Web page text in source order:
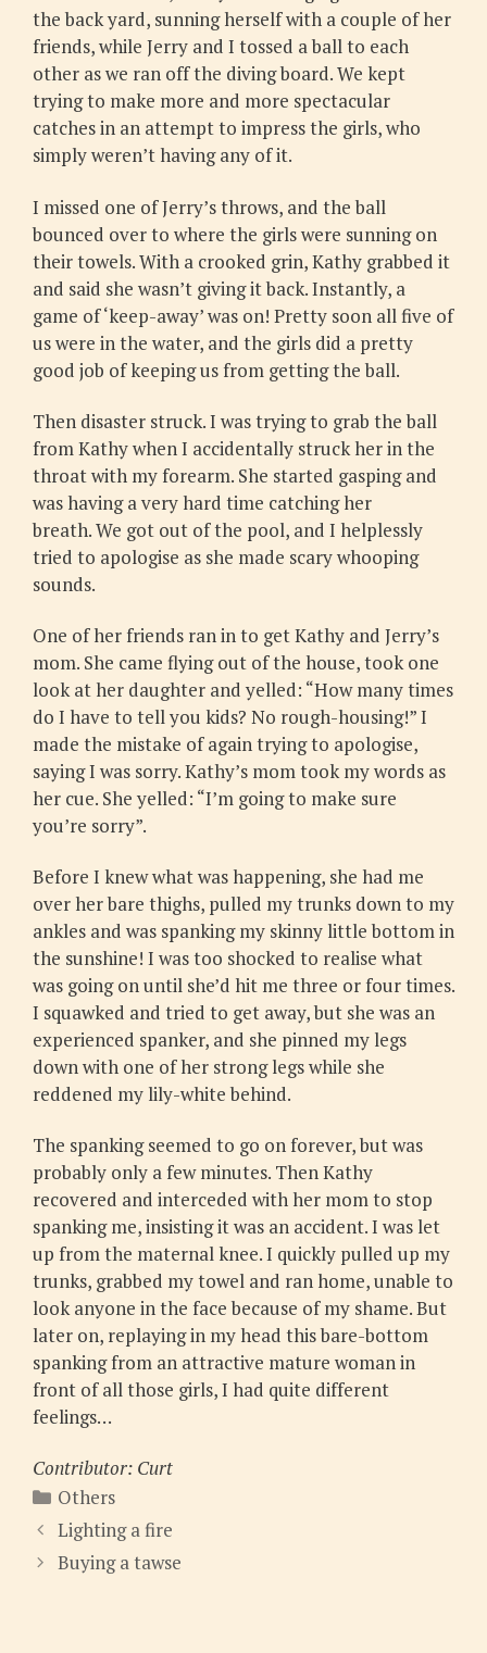
the back yard, sunning herself with a couple of her
friends, while Jerry and I tossed a ball to each
other as we ran off the diving board. We kept
trying to make more and more spectacular
catches in an attempt to impress the girls, who
simply weren’t having any of it.
I missed one of Jerry’s throws, and the ball
bounced over to where the girls were sunning on
their towels. With a crooked grin, Kathy grabbed it
and said she wasn’t giving it back. Instantly, a
game of ‘keep-away’ was on! Pretty soon all five of
us were in the water, and the girls did a pretty
good job of keeping us from getting the ball.
Then disaster struck. I was trying to grab the ball
from Kathy when I accidentally struck her in the
throat with my forearm. She started gasping and
was having a very hard time catching her
breath. We got out of the pool, and I helplessly
tried to apologise as she made scary whooping
sounds.
One of her friends ran in to get Kathy and Jerry’s
mom. She came flying out of the house, took one
look at her daughter and yelled: “How many times
do I have to tell you kids? No rough-housing!” I
made the mistake of again trying to apologise,
saying I was sorry. Kathy’s mom took my words as
her cue. She yelled: “I’m going to make sure
you’re sorry”.
Before I knew what was happening, she had me
over her bare thighs, pulled my trunks down to my
ankles and was spanking my skinny little bottom in
the sunshine! I was too shocked to realise what
was going on until she’d hit me three or four times.
I squawked and tried to get away, but she was an
experienced spanker, and she pinned my legs
down with one of her strong legs while she
reddened my lily-white behind.
The spanking seemed to go on forever, but was
probably only a few minutes. Then Kathy
recovered and interceded with her mom to stop
spanking me, insisting it was an accident. I was let
up from the maternal knee. I quickly pulled up my
trunks, grabbed my towel and ran home, unable to
look anyone in the face because of my shame. But
later on, replaying in my head this bare-bottom
spanking from an attractive mature woman in
front of all those girls, I had quite different
feelings…
Contributor: Curt
Categories
Others
Lighting a fire
Buying a tawse